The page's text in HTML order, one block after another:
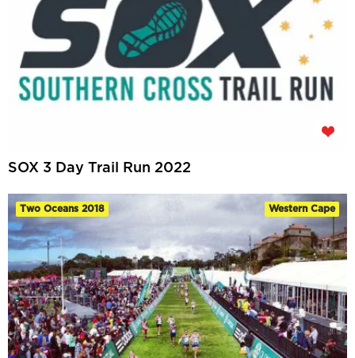
SOX 3 Day Trail Run 2022
Two Oceans 2018 Western Cape